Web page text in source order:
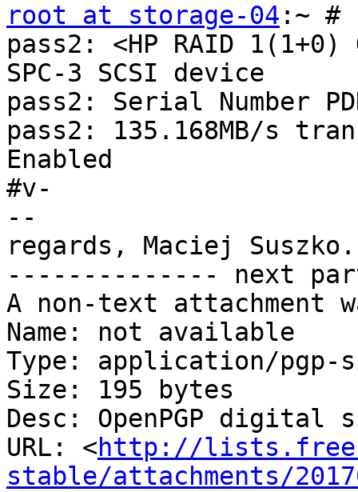
root at storage-04 :~ #
pass2: <HP RAID
SPC-3 SCSI device
pass2: Serial Number
pass2: 135.168MB/s
Enabled
#v-
--
regards, Maciej Suszko.
-------------- next
A non-text attachment
Name: not available
Type: application/pgp-
Size: 195 bytes
Desc: OpenPGP digital
URL: <http://
stable/attachments/